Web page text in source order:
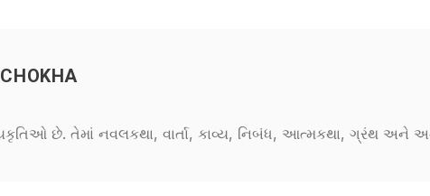
છે. તેમાં નવલકથા, વાર્તા, કાવ્ય, નિબંધ, આત્મકથા, ગ્રંથ અને